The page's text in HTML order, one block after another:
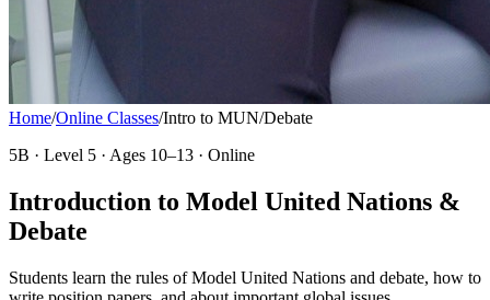
Home/Online Classes/Intro to MUN/Debate
5B · Level 5 · Ages 10–13 · Online
Introduction to Model United Nations &
Debate
Students learn the rules of Model United Nations and debate, how to